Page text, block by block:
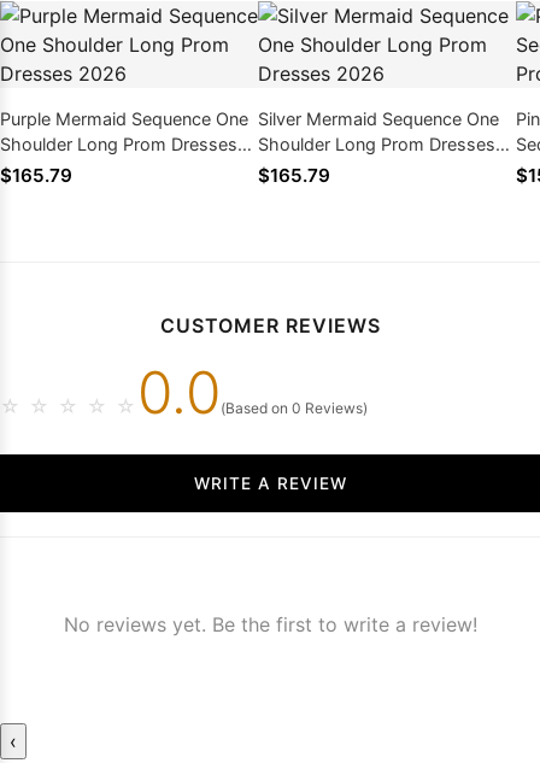
Purple Mermaid Sequence One
Shoulder Long Prom Dresses
2026
$165.79
Silver Mermaid Sequence One
Shoulder Long Prom Dresses
2026
$165.79
CUSTOMER REVIEWS
☆ ☆ ☆ ☆ ☆ 0.0 (Based on 0 Reviews)
WRITE A REVIEW
No reviews yet. Be the first to write a review!
‹